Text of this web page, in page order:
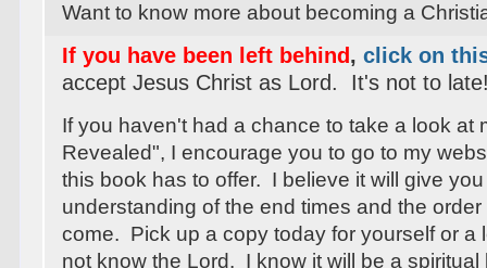
Want to know more about becoming a
If you have been left behind,click on
accept Jesus Christ as Lord. It's not to
If you haven't had a chance to take a look at
Revealed", I encourage you to go to my
this book has to offer. I believe it will give
understanding of the end times and the
come. Pick up a copy today for yourself or a
not know the Lord. I know it will be a